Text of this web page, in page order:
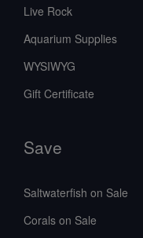
Live Rock
Aquarium Supplies
WYSIWYG
Gift Certificate
Save
Saltwaterfish on Sale
Corals on Sale